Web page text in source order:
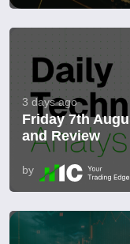
3 days ago
Friday 7th
and Review
by